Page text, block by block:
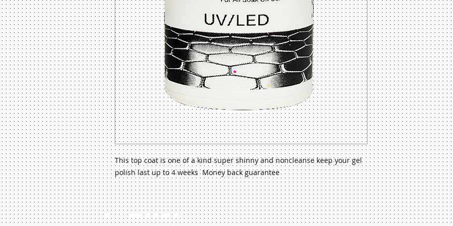
This top coat is one of a kind super shinny and noncleanse keep your gel
polish last up to 4 weeks Money back guarantee
© 2013 Venus Beauty System